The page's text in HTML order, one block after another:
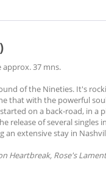
approx. 37 mns.
of the Nineties. It's
that with the powerful
on a back-road, in a
release of several singles
an extensive stay in
Heartbreak, Rose's